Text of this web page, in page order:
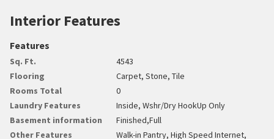
Interior Features
Features
Sq. Ft.
4543
Flooring
Carpet, Stone, Tile
Rooms Total
0
Laundry Features
Inside, Wshr/Dry HookUp Only
Basement information
Finished,Full
Other Features
Walk-in Pantry, High Speed Internet,